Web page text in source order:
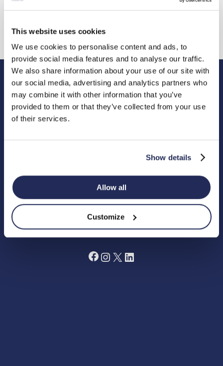
This website uses cookies
We use cookies to personalise content and ads, to
provide social media features and to analyse our traffic.
We also share information about your use of our site with
our social media, advertising and analytics partners who
may combine it with other information that you’ve
provided to them or that they’ve collected from your use
of their services.
Show details
Allow all
Customize
Hendy Foundation
Registered Office: Hendy Foundation, School Lane,
Chandler’s Ford Industrial Estate, Eastleigh, Hampshire SO53
Cookie Policy
Privacy Policy
Terms and Conditions
Grant Making Policy
Facebook
Instagram
X